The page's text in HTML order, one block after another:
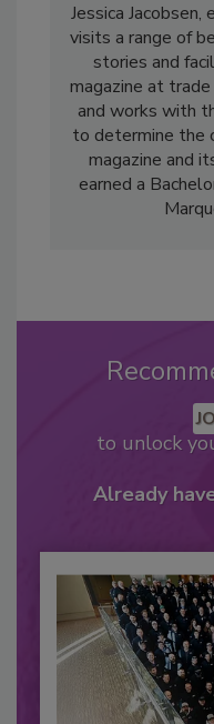
Jessica Jacobsen,
visits a range of
stories and
magazine at
and works with
to determine the
magazine and
earned a
to unlock
Already